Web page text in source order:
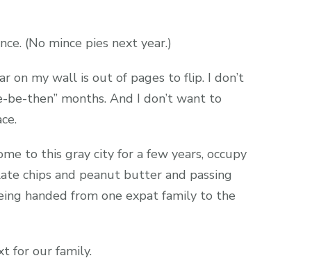
(No mince pies next year.)
on my wall is out of pages to flip. I don’t
then” months. And I don’t want to
to this gray city for a few years, occupy
chips and peanut butter and passing
handed from one expat family to the
for our family.